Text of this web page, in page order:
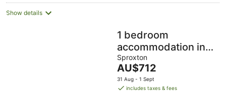
Show details
1 bedroom
accommodation in
Sproxton
Sproxton
The
price
is
AU$712
31 Aug - 1 Sept
includes taxes & fees